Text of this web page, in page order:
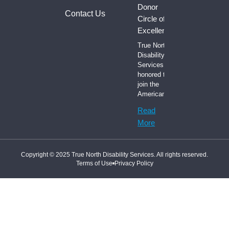
Contact Us
Donor
Circle of
Excellence
True North
Disability
Services is
honored to
join the
American
Read
More
Copyright © 2025 True North Disability Services. All rights reserved.
Terms of Use Privacy Policy